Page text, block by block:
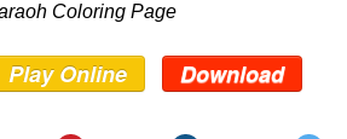
Coloring Page
Play Online Download